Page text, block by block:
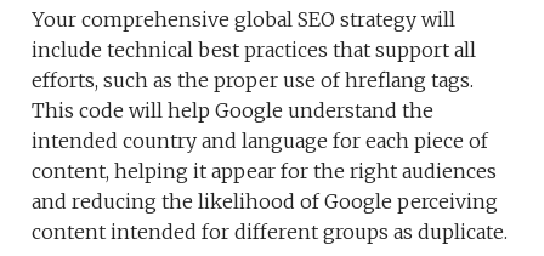
Your comprehensive global SEO strategy will
include technical best practices that support all
efforts, such as the proper use of hreflang tags.
This code will help Google understand the
intended country and language for each piece of
content, helping it appear for the right audiences
and reducing the likelihood of Google perceiving
content intended for different groups as duplicate.